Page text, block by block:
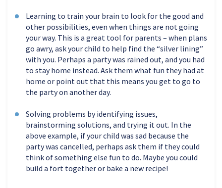
Learning to train your brain to look for the good and
other possibilities, even when things are not going
your way. This is a great tool for parents – when plans
go awry, ask your child to help find the “silver lining”
with you. Perhaps a party was rained out, and you had
to stay home instead. Ask them what fun they had at
home or point out that this means you get to go to
the party on another day.
Solving problems by identifying issues,
brainstorming solutions, and trying it out. In the
above example, if your child was sad because the
party was cancelled, perhaps ask them if they could
think of something else fun to do. Maybe you could
build a fort together or bake a new recipe!